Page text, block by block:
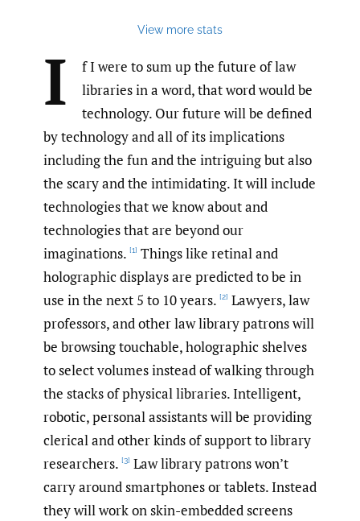
View more stats
I
f I were to sum up the future of law
libraries in a word, that word would be
technology. Our future will be defined
by technology and all of its implications
including the fun and the intriguing but also
the scary and the intimidating. It will include
technologies that we know about and
technologies that are beyond our
imaginations. [1] Things like retinal and
holographic displays are predicted to be in
use in the next 5 to 10 years. [2] Lawyers, law
professors, and other law library patrons will
be browsing touchable, holographic shelves
to select volumes instead of walking through
the stacks of physical libraries. Intelligent,
robotic, personal assistants will be providing
clerical and other kinds of support to library
researchers. [3] Law library patrons won’t
carry around smartphones or tablets. Instead
they will work on skin-embedded screens